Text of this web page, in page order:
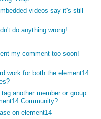
videos say it's still
do anything wrong!
my comment too soon!
work for both the element14
another member or group
Community?
on element14